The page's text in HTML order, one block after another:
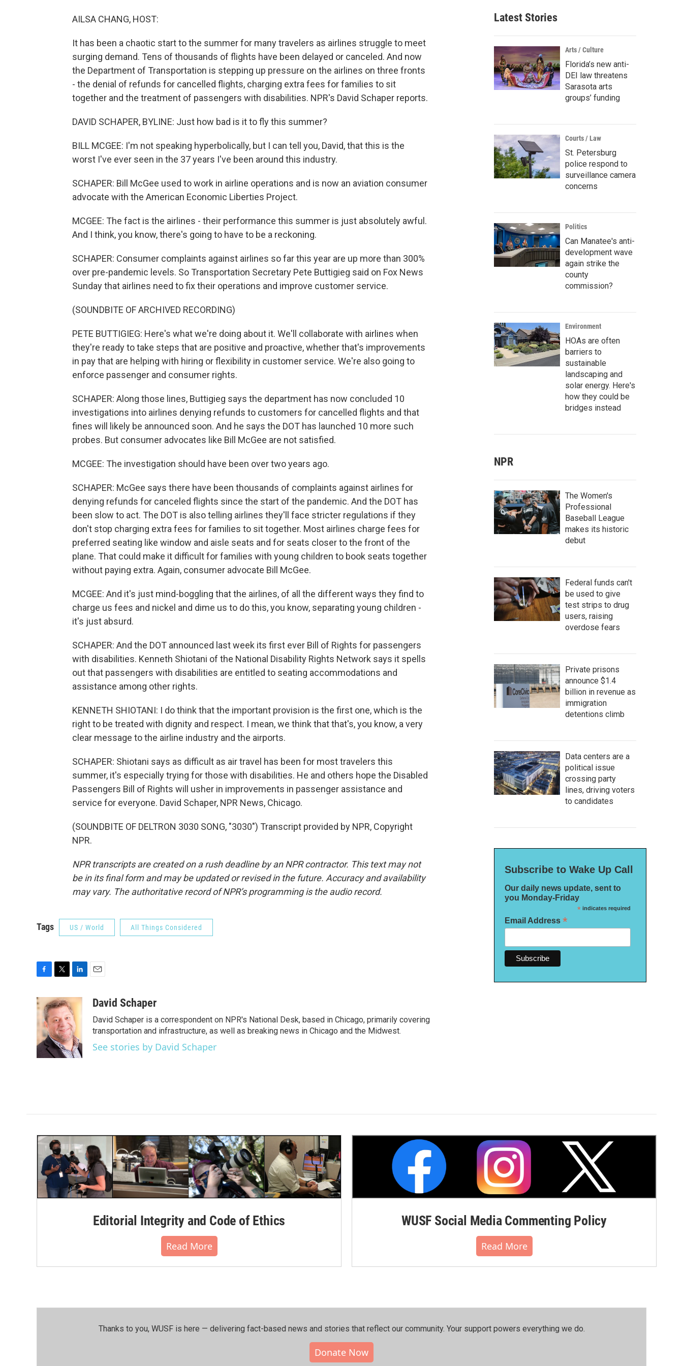
AILSA CHANG, HOST:
It has been a chaotic start to the summer for many travelers as airlines struggle to meet
surging demand. Tens of thousands of flights have been delayed or canceled. And now
the Department of Transportation is stepping up pressure on the airlines on three fronts
- the denial of refunds for cancelled flights, charging extra fees for families to sit
together and the treatment of passengers with disabilities. NPR's David Schaper reports.
DAVID SCHAPER, BYLINE: Just how bad is it to fly this summer?
BILL MCGEE: I'm not speaking hyperbolically, but I can tell you, David, that this is the
worst I've ever seen in the 37 years I've been around this industry.
SCHAPER: Bill McGee used to work in airline operations and is now an aviation consumer
advocate with the American Economic Liberties Project.
MCGEE: The fact is the airlines - their performance this summer is just absolutely awful.
And I think, you know, there's going to have to be a reckoning.
SCHAPER: Consumer complaints against airlines so far this year are up more than 300%
over pre-pandemic levels. So Transportation Secretary Pete Buttigieg said on Fox News
Sunday that airlines need to fix their operations and improve customer service.
(SOUNDBITE OF ARCHIVED RECORDING)
PETE BUTTIGIEG: Here's what we're doing about it. We'll collaborate with airlines when
they're ready to take steps that are positive and proactive, whether that's improvements
in pay that are helping with hiring or flexibility in customer service. We're also going to
enforce passenger and consumer rights.
SCHAPER: Along those lines, Buttigieg says the department has now concluded 10
investigations into airlines denying refunds to customers for cancelled flights and that
fines will likely be announced soon. And he says the DOT has launched 10 more such
probes. But consumer advocates like Bill McGee are not satisfied.
MCGEE: The investigation should have been over two years ago.
SCHAPER: McGee says there have been thousands of complaints against airlines for
denying refunds for canceled flights since the start of the pandemic. And the DOT has
been slow to act. The DOT is also telling airlines they'll face stricter regulations if they
don't stop charging extra fees for families to sit together. Most airlines charge fees for
preferred seating like window and aisle seats and for seats closer to the front of the
plane. That could make it difficult for families with young children to book seats together
without paying extra. Again, consumer advocate Bill McGee.
MCGEE: And it's just mind-boggling that the airlines, of all the different ways they find to
charge us fees and nickel and dime us to do this, you know, separating young children -
it's just absurd.
SCHAPER: And the DOT announced last week its first ever Bill of Rights for passengers
with disabilities. Kenneth Shiotani of the National Disability Rights Network says it spells
out that passengers with disabilities are entitled to seating accommodations and
assistance among other rights.
KENNETH SHIOTANI: I do think that the important provision is the first one, which is the
right to be treated with dignity and respect. I mean, we think that that's, you know, a very
clear message to the airline industry and the airports.
SCHAPER: Shiotani says as difficult as air travel has been for most travelers this
summer, it's especially trying for those with disabilities. He and others hope the Disabled
Passengers Bill of Rights will usher in improvements in passenger assistance and
service for everyone. David Schaper, NPR News, Chicago.
(SOUNDBITE OF DELTRON 3030 SONG, "3030") Transcript provided by NPR, Copyright
NPR.
NPR transcripts are created on a rush deadline by an NPR contractor. This text may not
be in its final form and may be updated or revised in the future. Accuracy and availability
may vary. The authoritative record of NPR’s programming is the audio record.
Tags US / World All Things Considered
c
e
b
o
k
i
t
t
e
r
n
k
e
d
I
n
aDavid Schaper
David Schaper is a correspondent on NPR's National Desk, based in Chicago, primarily covering
transportation and infrastructure, as well as breaking news in Chicago and the Midwest.
See stories by David Schaper
Latest Stories
Arts / Culture
Florida’s new anti-
DEI law threatens
Sarasota arts
groups’ funding
Courts / Law
St. Petersburg
police respond to
surveillance camera
concerns
Politics
Can Manatee's anti-
development wave
again strike the
county
commission?
Environment
HOAs are often
barriers to
sustainable
landscaping and
solar energy. Here's
how they could be
bridges instead
NPR
The Women's
Professional
Baseball League
makes its historic
debut
Federal funds can't
be used to give
test strips to drug
users, raising
overdose fears
Private prisons
announce $1.4
billion in revenue as
immigration
detentions climb
Data centers are a
political issue
crossing party
lines, driving voters
to candidates
Subscribe to Wake Up Call
Our daily news update, sent to
you Monday-Friday
*indicates required
Email Address *
Editorial Integrity and Code of Ethics
Read More
WUSF Social Media Commenting Policy
Read More
Thanks to you, WUSF is here — delivering fact-based news and stories that reflect our community.⁠ Your support powers everything we do.
Donate Now